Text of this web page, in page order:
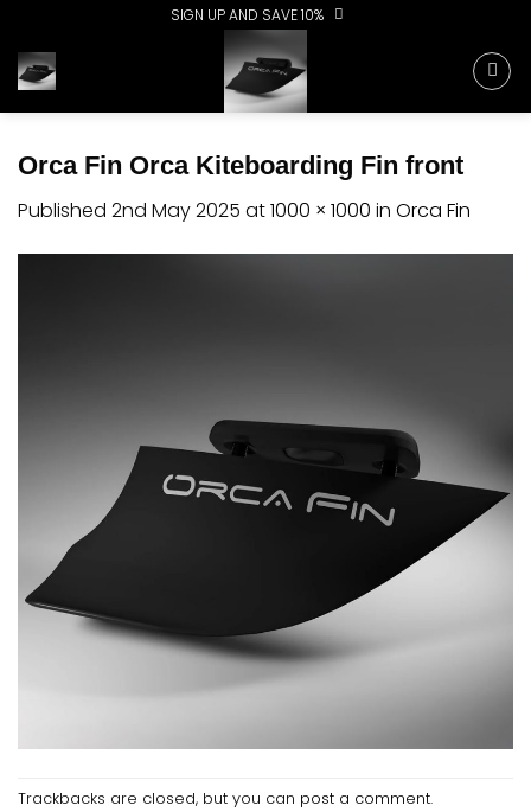
content
SIGN UP AND SAVE 10%
Orca Fin Orca Kiteboarding Fin front
Published 2nd May 2025 at1000 × 1000 in Orca Fin
Trackbacks are closed, but you can post a comment.